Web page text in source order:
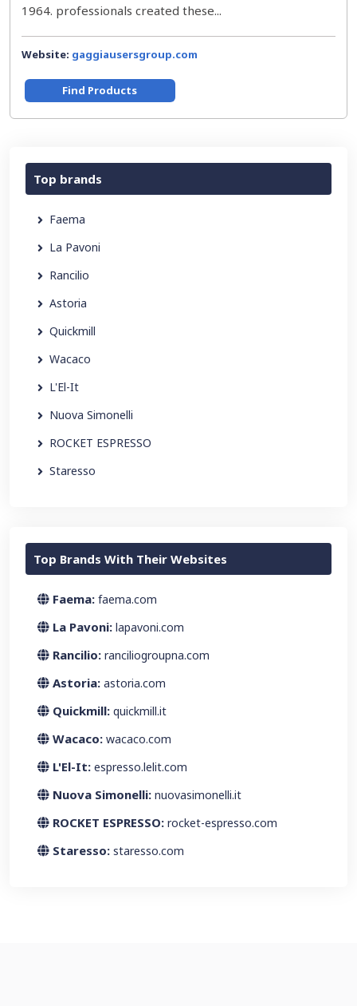
1964. professionals created these...
Website: gaggiausersgroup.com
Find Products
Top brands
Faema
La Pavoni
Rancilio
Astoria
Quickmill
Wacaco
L'El-It
Nuova Simonelli
ROCKET ESPRESSO
Staresso
Top Brands With Their Websites
Faema: faema.com
La Pavoni: lapavoni.com
Rancilio: ranciliogroupna.com
Astoria: astoria.com
Quickmill: quickmill.it
Wacaco: wacaco.com
L'El-It: espresso.lelit.com
Nuova Simonelli: nuovasimonelli.it
ROCKET ESPRESSO: rocket-espresso.com
Staresso: staresso.com